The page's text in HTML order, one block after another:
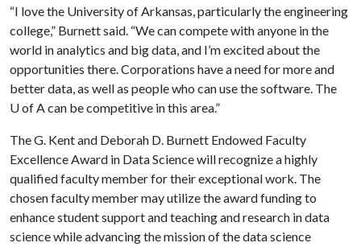
“I love the University of Arkansas, particularly the engineering
college,” Burnett said. “We can compete with anyone in the
world in analytics and big data, and I’m excited about the
opportunities there. Corporations have a need for more and
better data, as well as people who can use the software. The
U of Acan be competitive in this area.”
The G. Kent and Deborah D. Burnett Endowed Faculty
Excellence Award in Data Science will recognize a highly
qualified faculty member for their exceptional work. The
chosen faculty member may utilize the award funding to
enhance student support and teaching and research in data
science while advancing the mission of the data science